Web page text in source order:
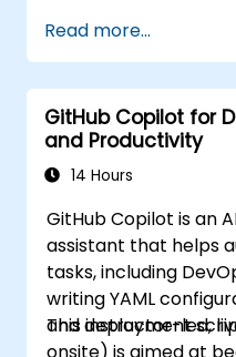
Read more...
GitHub Copilot for
and Productivity
14 Hours
GitHub Copilot is an
assistant that helps
tasks, including
writing YAML
and deployment
This instructor-led,
onsite) is aimed at